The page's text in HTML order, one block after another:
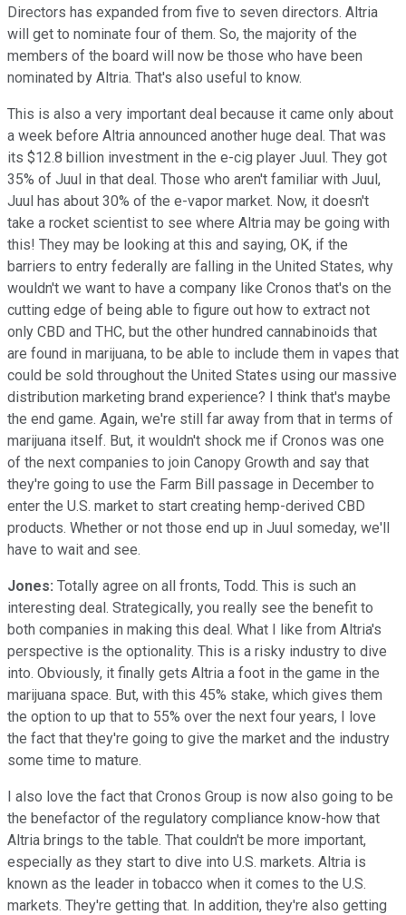
Directors has expanded from five to seven directors. Altria
will get to nominate four of them. So, the majority of the
members of the board will now be those who have been
nominated by Altria. That's also useful to know.
This is also a very important deal because it came only about
a week before Altria announced another huge deal. That was
its $12.8 billion investment in the e-cig player Juul. They got
35% of Juul in that deal. Those who aren't familiar with Juul,
Juul has about 30% of the e-vapor market. Now, it doesn't
take a rocket scientist to see where Altria may be going with
this! They may be looking at this and saying, OK, if the
barriers to entry federally are falling in the United States, why
wouldn't we want to have a company like Cronos that's on the
cutting edge of being able to figure out how to extract not
only CBD and THC, but the other hundred cannabinoids that
are found in marijuana, to be able to include them in vapes that
could be sold throughout the United States using our massive
distribution marketing brand experience? I think that's maybe
the end game. Again, we're still far away from that in terms of
marijuana itself. But, it wouldn't shock me if Cronos was one
of the next companies to join Canopy Growth and say that
they're going to use the Farm Bill passage in December to
enter the U.S. market to start creating hemp-derived CBD
products. Whether or not those end up in Juul someday, we'll
have to wait and see.
Jones: Totally agree on all fronts, Todd. This is such an
interesting deal. Strategically, you really see the benefit to
both companies in making this deal. What I like from Altria's
perspective is the optionality. This is a risky industry to dive
into. Obviously, it finally gets Altria a foot in the game in the
marijuana space. But, with this 45% stake, which gives them
the option to up that to 55% over the next four years, I love
the fact that they're going to give the market and the industry
some time to mature.
I also love the fact that Cronos Group is now also going to be
the benefactor of the regulatory compliance know-how that
Altria brings to the table. That couldn't be more important,
especially as they start to dive into U.S. markets. Altria is
known as the leader in tobacco when it comes to the U.S.
markets. They're getting that. In addition, they're also getting